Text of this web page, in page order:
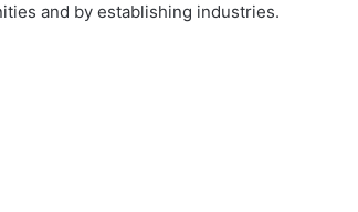
and by establishing industries.